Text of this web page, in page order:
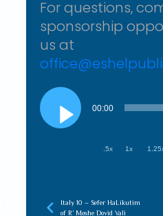
For questions,
sponsorship
us at
Audio
Player
00:00
.5x 1x
Italy 10 – Sefer HaLikutim
of R’ Moshe Dovid Vali